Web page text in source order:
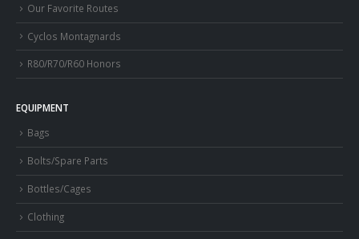
Our Favorite Routes
Cyclos Montagnards
R80/R70/R60 Honors
EQUIPMENT
Bags
Bolts/Spare Parts
Bottles/Cages
Clothing